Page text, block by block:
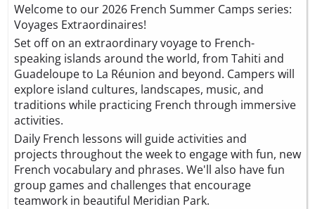
Welcome to our 2026 French Summer Camps series:
Voyages Extraordinaires!
Set off on an extraordinary voyage to French-
speaking islands around the world, from Tahiti and
Guadeloupe to La Réunion and beyond. Campers will
explore island cultures, landscapes, music, and
traditions while practicing French through immersive
activities.
Daily French lessons will guide activities and
projects throughout the week to engage with fun, new
French vocabulary and phrases. We'll also have fun
group games and challenges that encourage
teamwork in beautiful Meridian Park.